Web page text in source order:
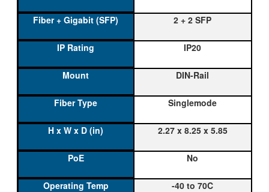
2 + 2 SFP
IP20
DIN-Rail
Singlemode
2.27 x 8.25 x 5.85
No
-40 to 70C